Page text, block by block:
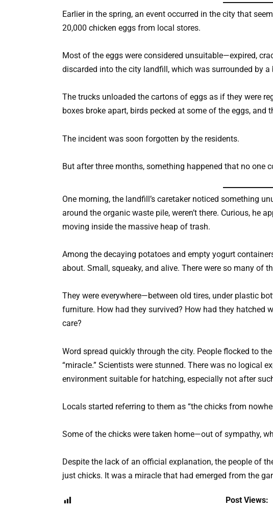
Earlier in the spring, an event occurred in the city that
20,000 chicken eggs from local stores.
Most of the eggs were considered unsuitable—expired,
discarded into the city landfill, which was surrounded by a
The trucks unloaded the cartons of eggs as if they were
boxes broke apart, birds pecked at some of the eggs, and
The incident was soon forgotten by the residents.
But after three months, something happened that no one
One morning, the landfill’s caretaker noticed something
around the organic waste pile, weren’t there. Curious, he
moving inside the massive heap of trash.
Among the decaying potatoes and empty yogurt
about. Small, squeaky, and alive. There were so many of
They were everywhere—between old tires, under plastic
furniture. How had they survived? How had they hatched
care?
Word spread quickly through the city. People flocked to
“miracle.” Scientists were stunned. There was no logical
environment suitable for hatching, especially not after
Locals started referring to them as “the chicks from
Some of the chicks were taken home—out of sympathy,
Despite the lack of an official explanation, the people of
just chicks. It was a miracle that had emerged from the
Post Views: